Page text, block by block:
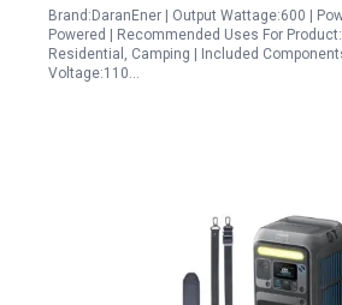
Brand:DaranEner | Output Wattage:600 |
Powered | Recommended Uses For
Residential, Camping | Included
Voltage:110…